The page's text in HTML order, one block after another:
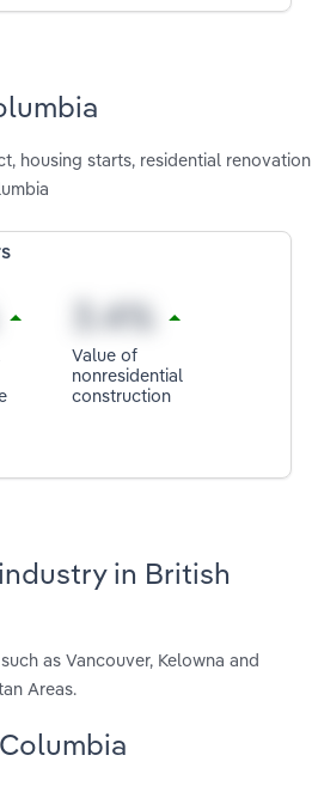
housing starts, residential renovation
Value of
nonresidential
construction
in British
as Vancouver, Kelowna and
Areas.